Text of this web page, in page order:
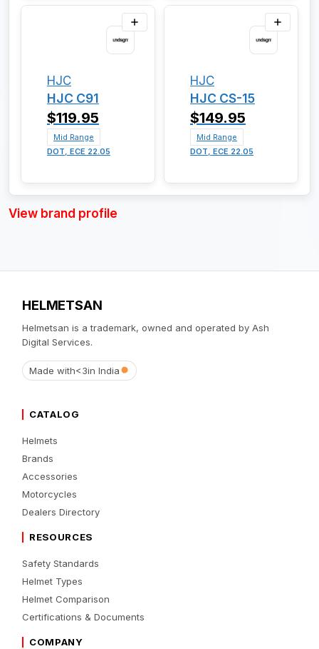
HJC
HJC C91
$119.95
Mid Range
DOT, ECE 22.05
HJC
HJC CS-15
$149.95
Mid Range
DOT, ECE 22.05
View brand profile
HELMETSAN
Helmetsan is a trademark, owned and operated by Ash
Digital Services.
Made with<3in India
CATALOG
Helmets
Brands
Accessories
Motorcycles
Dealers Directory
RESOURCES
Safety Standards
Helmet Types
Helmet Comparison
Certifications & Documents
COMPANY